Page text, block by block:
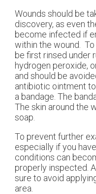
Wounds should be
discovery, as even
become infected if
within the wound.
be first rinsed under
hydrogen peroxide,
and should be
antibiotic ointment
a bandage. The
The skin around the
soap.
To prevent further
especially if you
conditions can
properly inspected.
sure to avoid
area.